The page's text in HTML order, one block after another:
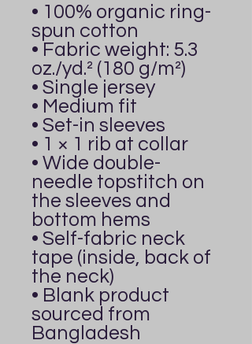
• 100% organic ring-
spun cotton
• Fabric weight: 5.3
oz./yd.² (180 g/m²)
• Single jersey
• Medium fit
• Set-in sleeves
• 1 × 1 rib at collar
• Wide double-
needle topstitch on
the sleeves and
bottom hems
• Self-fabric neck
tape (inside, back of
the neck)
• Blank product
sourced from
Bangladesh